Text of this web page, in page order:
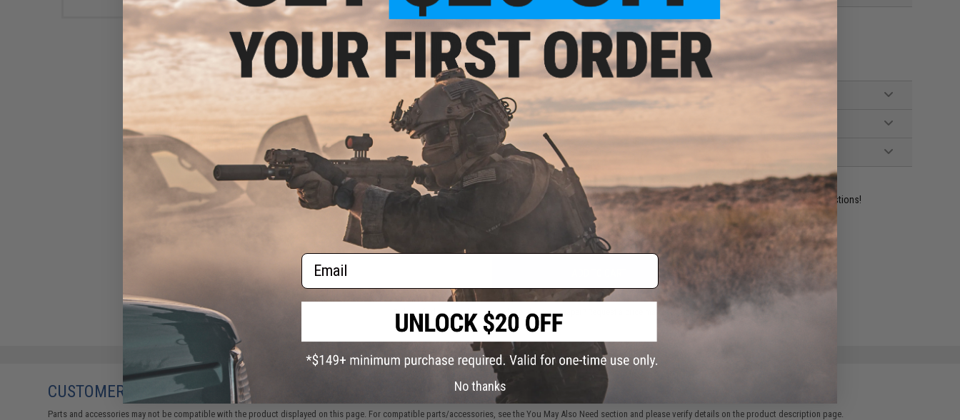
Overall Length:128mm
Inner Diameter:6.01mm
Compatibility:Tokyo Marui, Matrix, G&P and other compatible Airsoft AEG Rifles
Material:
Stainless Steel
PRODUCT VIDEOS (1)
NO CUSTOMER REVIEWS YET
FIND IN STORE
Have an urgent question about this item? Contact us, our resident experts are standing by to answer your questions!
Warning: California's Proposition 65
Did you find this product somewhere else for cheaper?
Hopup Bucking for Airsoft
AEGs (Model: Hard)
$13.00
CUSTOMERS WHO BOUGHT THIS ALSO PURCHASED
Parts and accessories may not be compatible with the product displayed on this page. For compatible parts/accessories, see theYou May Also Need section and please verify details on the product description page.
Email
No thanks